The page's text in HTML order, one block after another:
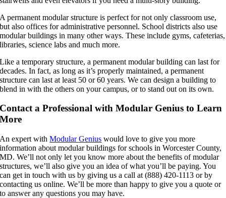
A permanent modular structure is perfect for not only classroom use,
but also offices for administrative personnel. School districts also use
modular buildings in many other ways. These include gyms, cafeterias,
libraries, science labs and much more.
Like a temporary structure, a permanent modular building can last for
decades. In fact, as long as it’s properly maintained, a permanent
structure can last at least 50 or 60 years. We can design a building to
blend in with the others on your campus, or to stand out on its own.
Contact a Professional with Modular Genius to Learn
More
An expert withModular Genius would love to give you more
information about modular buildings for schools in Worcester County,
MD. We’ll not only let you know more about the benefits of modular
structures, we’ll also give you an idea of what you’ll be paying. You
can get in touch with us by giving us a call at (888) 420-1113 or by
contacting us online. We’ll be more than happy to give you a quote or
to answer any questions you may have.